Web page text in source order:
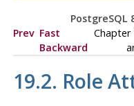
PostgreSQL
Prev Fast
Backward
Chapter
19.2. Role